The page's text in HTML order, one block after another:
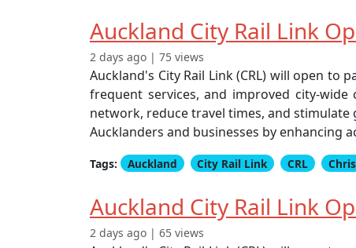
Auckland City Rail Link
2 days ago | 75 views
Auckland's City Rail Link (CRL) will open
frequent services, and improved city-
network, reduce travel times, and stimulate
Aucklanders and businesses by enhancing
Tags: Auckland City Rail Link CRL
Auckland City Rail Link
2 days ago | 65 views